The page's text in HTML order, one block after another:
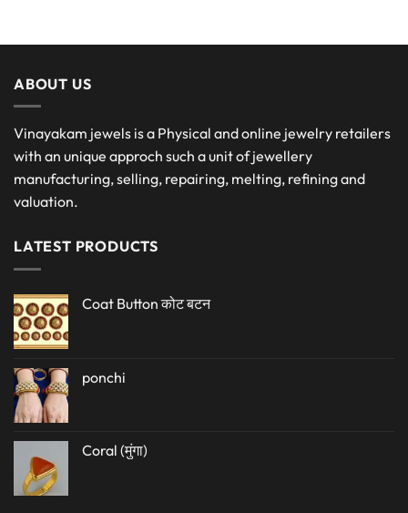
ABOUT US
Vinayakam jewels is a Physical and online jewelry retailers
with an unique approch such a unit of jewellery
manufacturing, selling, repairing, melting, refining and
valuation.
LATEST PRODUCTS
Coat Button कोट बटन
ponchi
Coral (मुंगा)